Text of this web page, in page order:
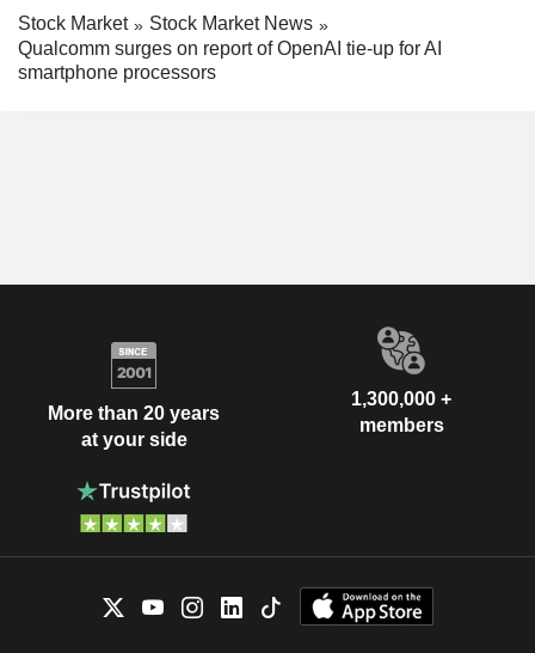
Stock Market
Stock Market News
Qualcomm surges on report of OpenAI tie-up for AI
smartphone processors
More than 20 years
at your side
1,300,000 +
members